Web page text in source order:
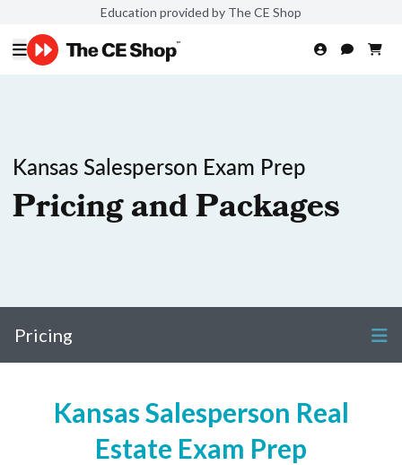
Education provided by The CE Shop
Kansas Salesperson Exam Prep
Pricing and Packages
Pricing
Kansas Salesperson Real
Estate Exam Prep